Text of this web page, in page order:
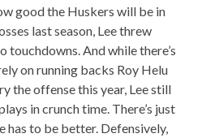
good the Huskers will be in
last season, Lee threw
touchdowns. And while there’s
on running backs Roy Helu
the offense this year, Lee still
in crunch time. There’s just
has to be better. Defensively,